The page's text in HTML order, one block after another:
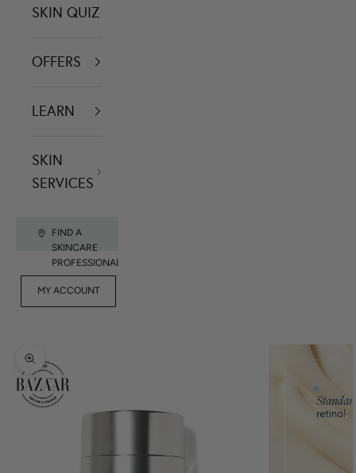
SKIN QUIZ
OFFERS
LEARN
SKIN
SERVICES
FIND A
SKINCARE
PROFESSIONAL
MY ACCOUNT
Zoom picture